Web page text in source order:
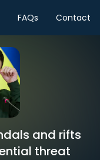
FAQs Contact
and rifts
threat